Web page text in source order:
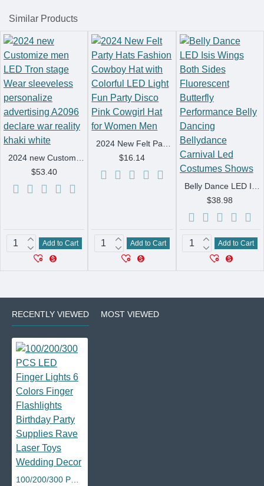
Similar Products
$53.40
Add to Cart
$16.14
Add to Cart
$38.98
Add to Cart
RECENTLY VIEWED MOST VIEWED